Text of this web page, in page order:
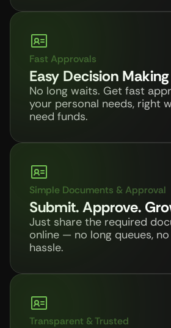
Fast Approvals
Easy Decision Making
No long waits. Get fast
your personal needs, right
need funds.
Simple Documents & Approval
Submit. Approve.
Just share the required
online — no long queues,
hassle.
Transparent & Trusted